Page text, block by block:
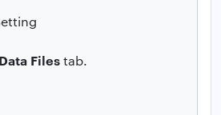
Data Filestab.